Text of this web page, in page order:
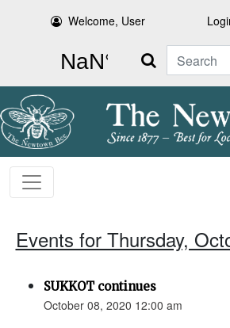
Welcome, User
Search
Events for Thursday,
SUKKOT continues
October 08, 2020 12:00 am